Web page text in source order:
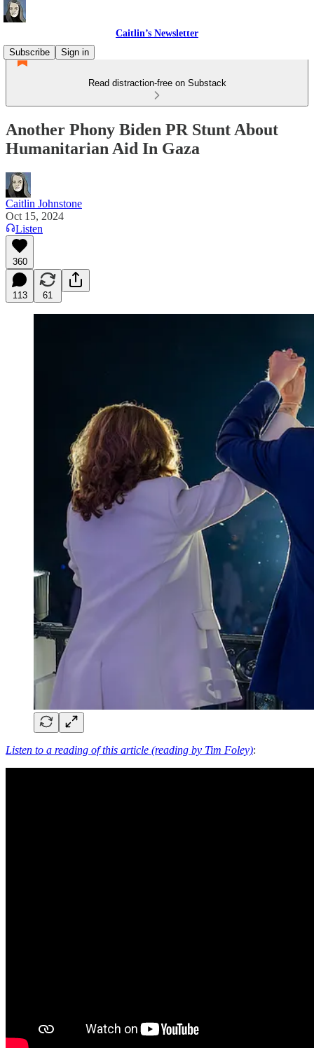
Caitlin’s Newsletter
Subscribe
Sign in
Read distraction-free on Substack
Another Phony Biden PR Stunt About
Humanitarian Aid In Gaza
Caitlin Johnstone
Oct 15, 2024
Listen
360
113 61
Listen to a reading of this article (reading by Tim Foley):